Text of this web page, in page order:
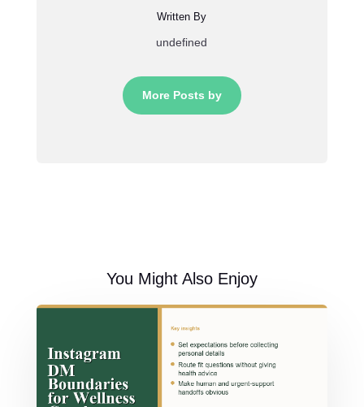
Written By
undefined
More Posts by
You Might Also Enjoy